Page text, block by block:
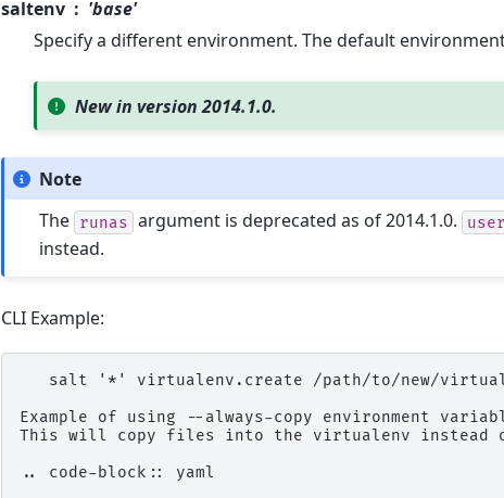
saltenv
'base'
Specify a different environment. The default
New in version 2014.1.0.
Note
The runas argument is deprecated as of 2014.1.0. user
instead.
CLI Example:
salt '*' virtualenv.create /path/to/new/
Example of using --always-copy environment
This will copy files into the virtualenv instead
.. code-block:: yaml